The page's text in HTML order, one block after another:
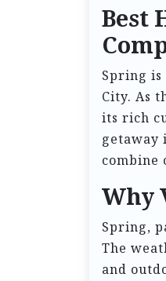
Best
Spring
City. As
its rich
getaway
combine
Why
Spring,
The
and